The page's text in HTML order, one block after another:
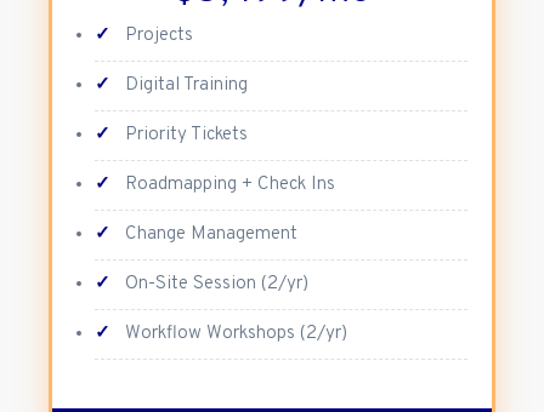
✓ Projects
✓ Digital Training
✓ Priority Tickets
✓ Roadmapping + Check Ins
✓ Change Management
✓ On-Site Session (2/yr)
✓ Workflow Workshops (2/yr)